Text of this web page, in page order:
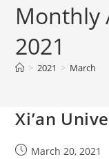
Monthly
2021
> 2021 > March
Xi’an
PostMarch 20, 2021